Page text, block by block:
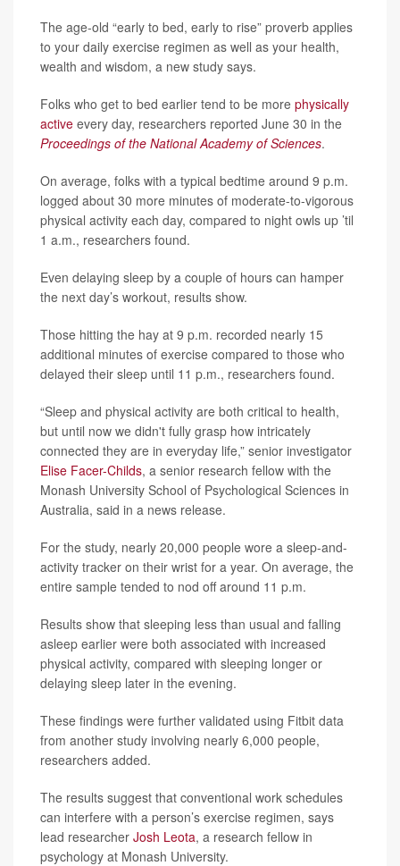
The age-old “early to bed, early to rise” proverb applies
to your daily exercise regimen as well as your health,
wealth and wisdom, a new study says.
Folks who get to bed earlier tend to be more physically
active every day, researchers reported June 30 in the
Proceedings of the National Academy of Sciences.
On average, folks with a typical bedtime around 9 p.m.
logged about 30 more minutes of moderate-to-vigorous
physical activity each day, compared to night owls up ’til
1 a.m., researchers found.
Even delaying sleep by a couple of hours can hamper
the next day’s workout, results show.
Those hitting the hay at 9 p.m. recorded nearly 15
additional minutes of exercise compared to those who
delayed their sleep until 11 p.m., researchers found.
“Sleep and physical activity are both critical to health,
but until now we didn't fully grasp how intricately
connected they are in everyday life,” senior investigator
Elise Facer-Childs, a senior research fellow with the
Monash University School of Psychological Sciences in
Australia, said in a news release.
For the study, nearly 20,000 people wore a sleep-and-
activity tracker on their wrist for a year. On average, the
entire sample tended to nod off around 11 p.m.
Results show that sleeping less than usual and falling
asleep earlier were both associated with increased
physical activity, compared with sleeping longer or
delaying sleep later in the evening.
These findings were further validated using Fitbit data
from another study involving nearly 6,000 people,
researchers added.
The results suggest that conventional work schedules
can interfere with a person’s exercise regimen, says
lead researcher Josh Leota, a research fellow in
psychology at Monash University.